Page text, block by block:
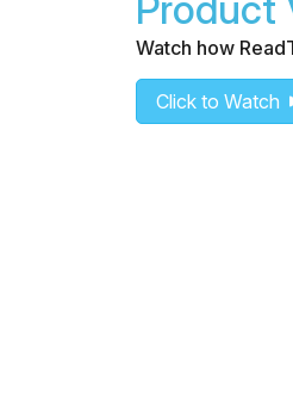
Watch how
Click to Watch